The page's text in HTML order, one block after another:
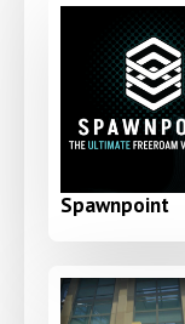
Spawnpoint